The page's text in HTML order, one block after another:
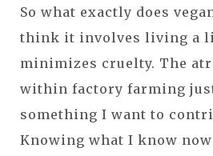
So what exactly does
think it involves living a
minimizes cruelty. The
within factory farming
something I want to
Knowing what I know